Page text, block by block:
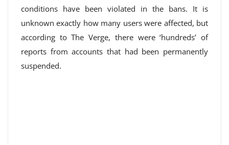
conditions have been violated in the bans. It is
unknown exactly how many users were affected, but
according to The Verge, there were ‘hundreds’ of
reports from accounts that had been permanently
suspended.